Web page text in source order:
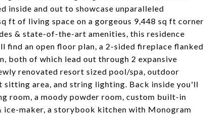
inside and out to showcase unparalleled
ft of living space on a gorgeous 9,448 sq ft corner
& state-of-the-art amenities, this residence
find an open floor plan, a 2-sided fireplace flanked
both of which lead out through 2 expansive
renovated resort sized pool/spa, outdoor
area, and string lighting. Back inside you'll
room, a moody powder room, custom built-in
maker, a storybook kitchen with Monogram